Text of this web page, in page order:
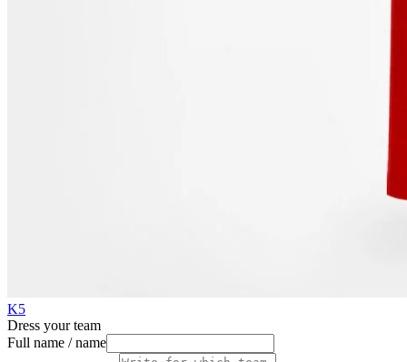
K5
Dress your team
Full name / name